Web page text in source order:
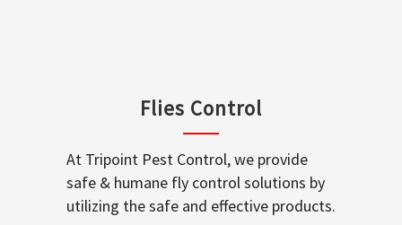
Flies Control
At Tripoint Pest Control, we provide
safe & humane fly control solutions by
utilizing the safe and effective products.